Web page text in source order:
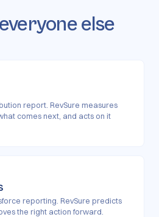
everyone else
report. RevSure measures
comes next, and acts on it
reporting. RevSure predicts
the right action forward.